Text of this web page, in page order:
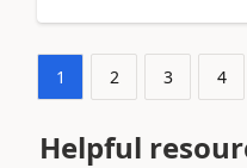
1 2 3 4
Helpful